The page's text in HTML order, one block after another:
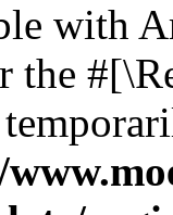
with
the